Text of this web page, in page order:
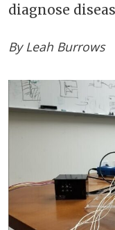
diagnose
By Leah Burrows